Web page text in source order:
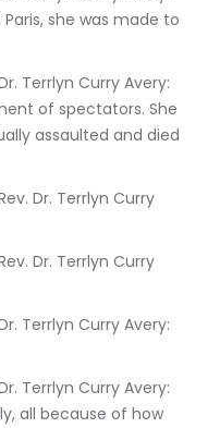
she was made to
of spectators. She
assaulted and died
all because of how